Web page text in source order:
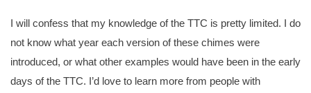
I will confess that my knowledge of the TTC is pretty limited. I do
not know what year each version of these chimes were
introduced, or what other examples would have been in the early
days of the TTC. I’d love to learn more from people with